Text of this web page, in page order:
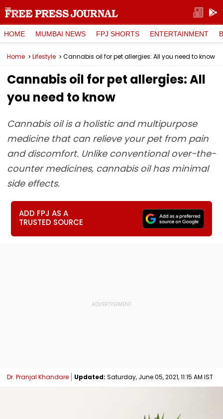
HOME MUMBAI NEWS FPJ SHORTS ENTERTAINMENT
Home Lifestyle Cannabis oil for pet allergies: All you need to know
Cannabis oil for pet allergies: All
you need to know
Cannabis oil is a holistic and multipurpose
medicine that can relieve your pet from pain
and discomfort. Unlike conventional over-the-
counter medicines, cannabis oil has minimal
side effects.
ADD FPJ AS A
TRUSTED SOURCE
Dr. Pranjal Khandare Updated: Saturday, June 05, 2021, 11:15 AM IST